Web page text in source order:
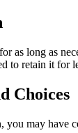
as long as
to retain it for
Choices
you may have